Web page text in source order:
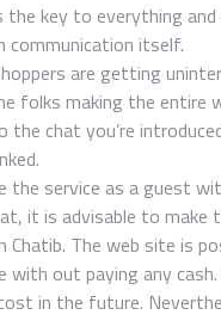
the key to everything
communication itself.
are getting
folks making the entire
the chat you’re
the service as a guest
it is advisable to
The web site is
with out paying any
in the future.